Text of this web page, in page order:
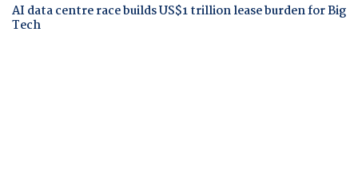
AI data centre race builds US$1 trillion lease burden for Big
Tech